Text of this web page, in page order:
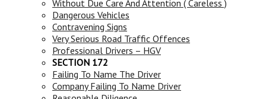
Without Due Care And Attention ( Careless )
Dangerous Vehicles
Contravening Signs
Very Serious Road Traffic Offences
Professional Drivers – HGV
SECTION 172
Failing To Name The Driver
Company Failing To Name Driver